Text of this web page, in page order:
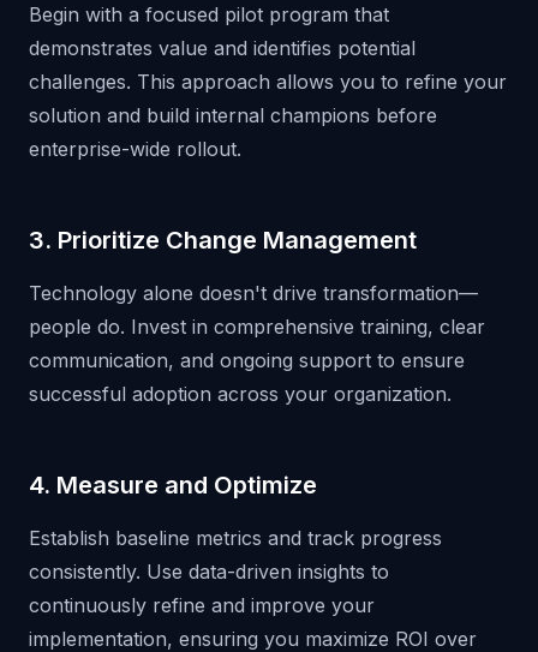
Begin with a focused pilot program that
demonstrates value and identifies potential
challenges. This approach allows you to refine your
solution and build internal champions before
enterprise-wide rollout.
3. Prioritize Change Management
Technology alone doesn't drive transformation—
people do. Invest in comprehensive training, clear
communication, and ongoing support to ensure
successful adoption across your organization.
4. Measure and Optimize
Establish baseline metrics and track progress
consistently. Use data-driven insights to
continuously refine and improve your
implementation, ensuring you maximize ROI over